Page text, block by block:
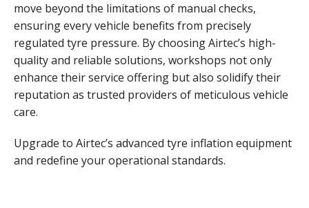
move beyond the limitations of manual checks,
ensuring every vehicle benefits from precisely
regulated tyre pressure. By choosing Airtec’s high-
quality and reliable solutions, workshops not only
enhance their service offering but also solidify their
reputation as trusted providers of meticulous vehicle
care.
Upgrade to Airtec’s advanced tyre inflation equipment
and redefine your operational standards.